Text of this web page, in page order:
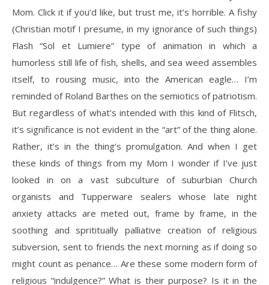
Mom. Click it if you’d like, but trust me, it’s horrible. A fishy
(Christian motif I presume, in my ignorance of such things)
Flash “Sol et Lumiere” type of animation in which a
humorless still life of fish, shells, and sea weed assembles
itself, to rousing music, into the American eagle… I’m
reminded of Roland Barthes on the semiotics of patriotism.
But regardless of what’s intended with this kind of Flitsch,
it’s significance is not evident in the “art” of the thing alone.
Rather, it’s in the thing’s promulgation. And when I get
these kinds of things from my Mom I wonder if I’ve just
looked in on a vast subculture of suburbian Church
organists and Tupperware sealers whose late night
anxiety attacks are meted out, frame by frame, in the
soothing and sprititually palliative creation of religious
subversion, sent to friends the next morning as if doing so
might count as penance… Are these some modern form of
religious “indulgence?” What is their purpose? Is it in the